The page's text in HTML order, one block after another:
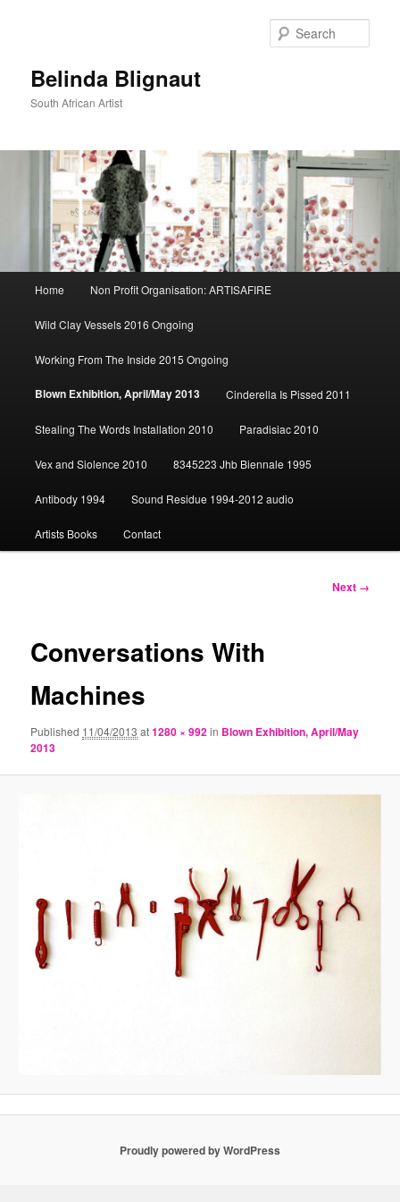
Belinda Blignaut
South African Artist
Skip
to
primary
Home Non Profit Organisation: ARTISAFIRE
Wild Clay Vessels 2016 Ongoing
Working From The Inside 2015 Ongoing
Blown Exhibition, April/May 2013 Cinderella Is Pissed 2011
Stealing The Words Installation 2010 Paradisiac 2010
Vex and Siolence 2010 8345223 Jhb Biennale 1995
Antibody 1994 Sound Residue 1994-2012 audio
Artists Books Contact
Image
Next →
Conversations With
Machines
Published 11/04/2013 at1280 × 992in Blown Exhibition, April/May
2013
Proudly powered by WordPress